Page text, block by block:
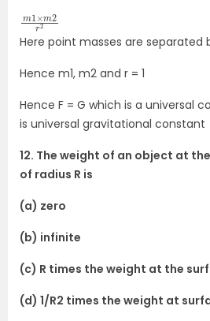
m1×m
2r2
Here point masses are separated
Hence m1, m2 and r = 1
Hence F = G which is a universal
is universal gravitational constant
12. The weight of an object at
of radius R is
(a) zero
(b) infinite
(c) R times the weight at the
(d) 1/R2 times the weight at